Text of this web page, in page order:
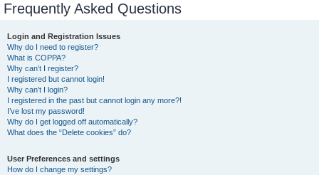
Frequently Asked Questions
Login and Registration Issues
Why do I need to register?
What is COPPA?
Why can’t I register?
I registered but cannot login!
Why can’t I login?
I registered in the past but cannot login any more?!
I’ve lost my password!
Why do I get logged off automatically?
What does the “Delete cookies” do?
User Preferences and settings
How do I change my settings?